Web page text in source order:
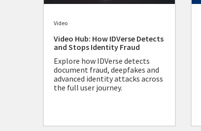
Video
Video Hub: How IDVerse Detects
and Stops Identity Fraud
Explore how IDVerse detects
document fraud, deepfakes and
advanced identity attacks across
the full user journey.